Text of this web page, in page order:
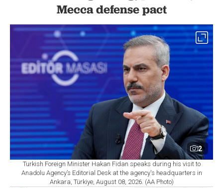
Mecca defense pact
2
Turkish Foreign Minister Hakan Fidan speaks during his visit to
Anadolu Agency’s Editorial Desk at the agency's headquarters in
Ankara, Türkiye, August 08, 2026. (AA Photo)